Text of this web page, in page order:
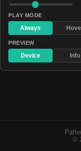
Sparkling Fluorescence
©
PLAY MODE
Always
PREVIEW
Device Info